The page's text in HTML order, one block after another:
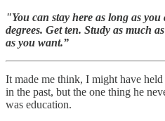
"You can stay here as long as
degrees. Get ten. Study as much
as you want.”
It made me think, I might have
in the past, but the one thing he
was education.